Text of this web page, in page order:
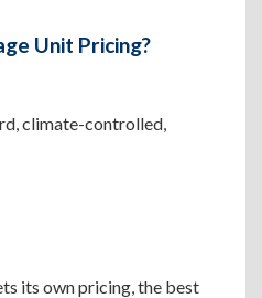
Unit Pricing?
climate-controlled,
its own pricing, the best